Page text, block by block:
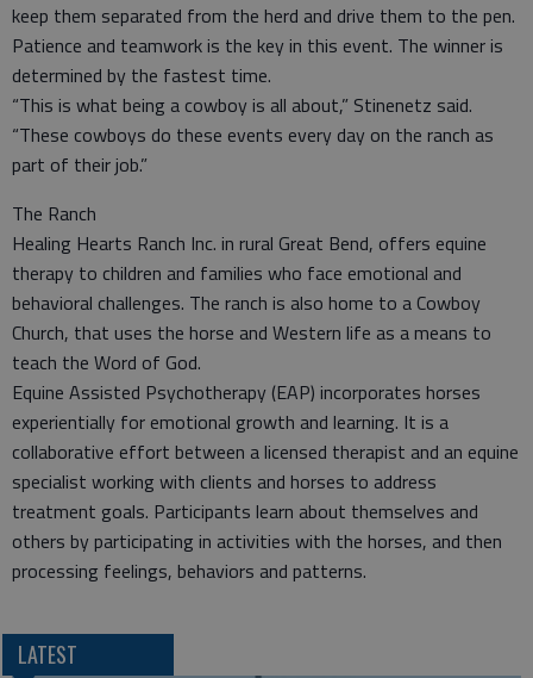
keep them separated from the herd and drive them to the pen.
Patience and teamwork is the key in this event. The winner is
determined by the fastest time.
“This is what being a cowboy is all about,” Stinenetz said.
“These cowboys do these events every day on the ranch as
part of their job.”
The Ranch
Healing Hearts Ranch Inc. in rural Great Bend, offers equine
therapy to children and families who face emotional and
behavioral challenges. The ranch is also home to a Cowboy
Church, that uses the horse and Western life as a means to
teach the Word of God.
Equine Assisted Psychotherapy (EAP) incorporates horses
experientially for emotional growth and learning. It is a
collaborative effort between a licensed therapist and an equine
specialist working with clients and horses to address
treatment goals. Participants learn about themselves and
others by participating in activities with the horses, and then
processing feelings, behaviors and patterns.
LATEST